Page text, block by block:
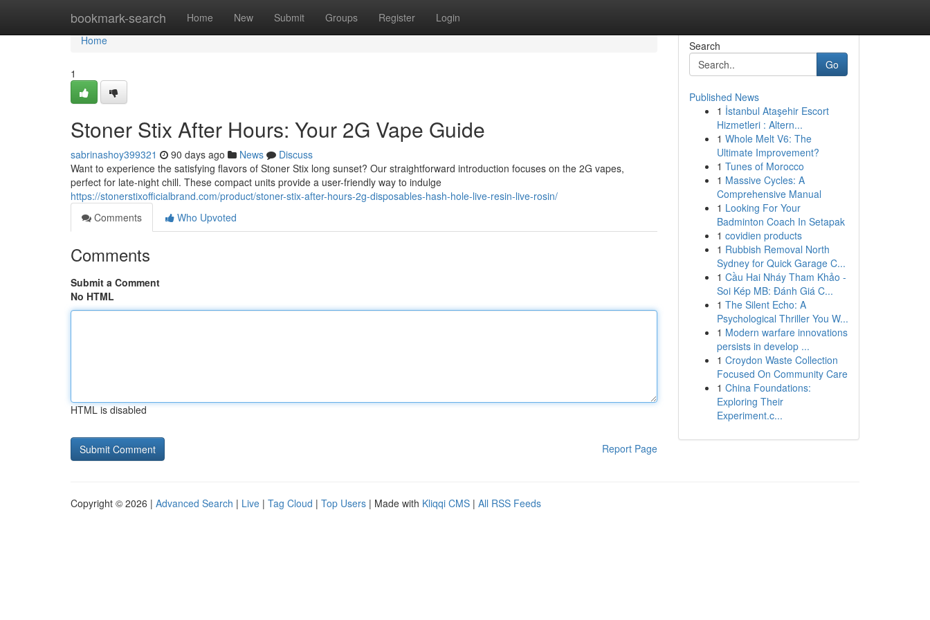
bookmark-search Home New Submit Groups Register Login
Home
Home
1
Stoner Stix After Hours: Your 2G Vape Guide
sabrinashoy399321 90 days ago News
Discuss
Want to experience the satisfying flavors of Stoner Stix long sunset? Our straightforward introduction focuses on the 2G vapes,
perfect for late-night chill. These compact units provide a user-friendly way to indulge
https://stonerstixofficialbrand.com/product/stoner-stix-after-hours-2g-disposables-hash-hole-live-resin-live-rosin/
Comments
Who Upvoted
Comments
Submit a Comment
No HTML
HTML is disabled
Report Page
Search
Go
Published News
1 İstanbul Ataşehir Escort
Hizmetleri : Altern...
1 Whole Melt V6: The
Ultimate Improvement?
1 Tunes of Morocco
1 Massive Cycles: A
Comprehensive Manual
1 Looking For Your
Badminton Coach In Setapak
1 covidien products
1 Rubbish Removal North
Sydney for Quick Garage C...
1 Cầu Hai Nháy Tham Khảo -
Soi Kép MB: Đánh Giá C...
1 The Silent Echo: A
Psychological Thriller You W...
1 Modern warfare innovations
persists in develop ...
1 Croydon Waste Collection
Focused On Community Care
1 China Foundations:
Exploring Their
Experiment.c...
Copyright © 2026 | Advanced Search | Live | Tag Cloud | Top Users | Made with Kliqqi CMS | All RSS Feeds